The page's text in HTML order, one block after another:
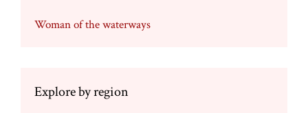
Woman of the waterways
Explore by region